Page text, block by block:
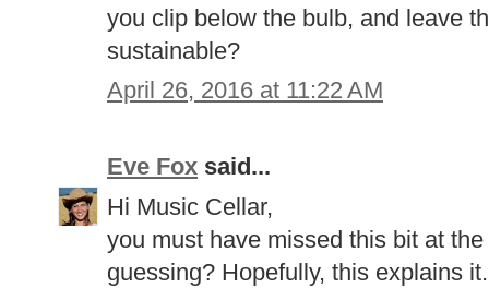
you clip below the bulb, and leave
sustainable?
April 26, 2016 at 11:22 AM
Eve Fox said...
Hi Music Cellar,
you must have missed this bit at
guessing? Hopefully, this explains